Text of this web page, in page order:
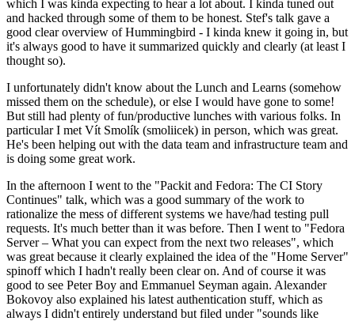
which I was kinda expecting to hear a lot about. I kinda tuned out
and hacked through some of them to be honest. Stef's talk gave a
good clear overview of Hummingbird - I kinda knew it going in, but
it's always good to have it summarized quickly and clearly (at least I
thought so).
I unfortunately didn't know about the Lunch and Learns (somehow
missed them on the schedule), or else I would have gone to some!
But still had plenty of fun/productive lunches with various folks. In
particular I met Vít Smolík (smoliicek) in person, which was great.
He's been helping out with the data team and infrastructure team and
is doing some great work.
In the afternoon I went to the "Packit and Fedora: The CI Story
Continues" talk, which was a good summary of the work to
rationalize the mess of different systems we have/had testing pull
requests. It's much better than it was before. Then I went to "Fedora
Server – What you can expect from the next two releases", which
was great because it clearly explained the idea of the "Home Server"
spinoff which I hadn't really been clear on. And of course it was
good to see Peter Boy and Emmanuel Seyman again. Alexander
Bokovoy also explained his latest authentication stuff, which as
always I didn't entirely understand but filed under "sounds like